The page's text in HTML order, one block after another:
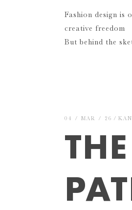
Fashion design is
creative freedom
But behind the
04 / MAR / 26